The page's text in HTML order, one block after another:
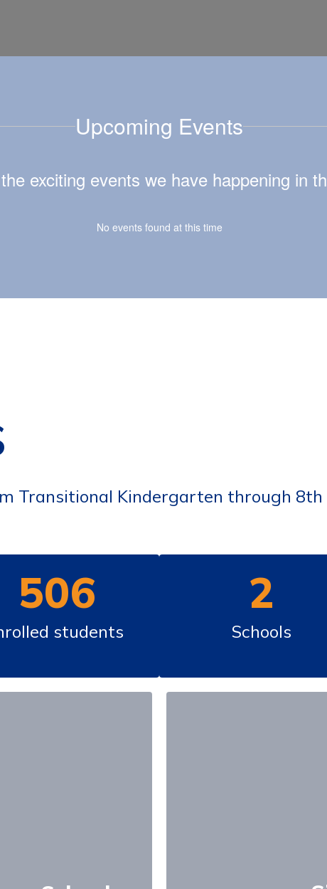
Upcoming Events
exciting events we have happening in
No events found at this time
Transitional Kindergarten through 8th
506
students
2
Schools